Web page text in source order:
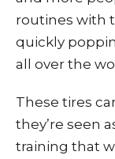
routines with
quickly
all over the
These tires
they’re seen
training that